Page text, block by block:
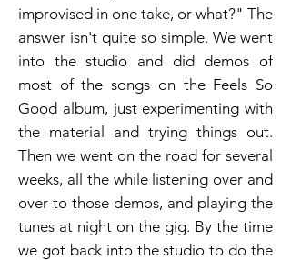
improvised in one take, or what?" The
answer isn't quite so simple. We went
into the studio and did demos of
most of the songs on the Feels So
Good album, just experimenting with
the material and trying things out.
Then we went on the road for several
weeks, all the while listening over and
over to those demos, and playing the
tunes at night on the gig. By the time
we got back into the studio to do the